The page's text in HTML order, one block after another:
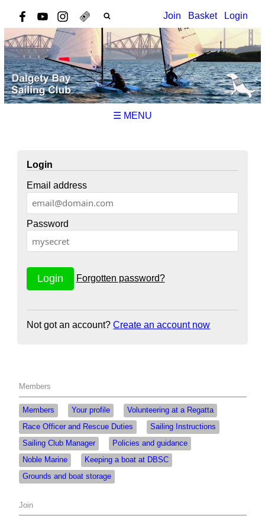
Join Basket Login
☰ MENU
Login
Email address
Password
Forgotten password?
Not got an account?Create an account now
Members
Members Your profile
Volunteering at a Regatta
Race Officer and Rescue Duties
Sailing Instructions
Sailing Club Manager
Policies and guidance
Noble Marine
Keeping a boat at DBSC
Grounds and boat storage
Join